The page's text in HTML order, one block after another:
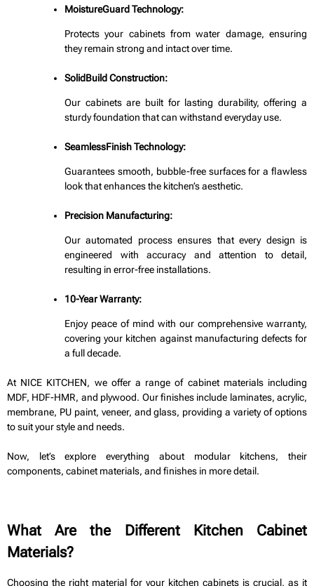
MoistureGuard Technology:
Protects your cabinets from water damage, ensuring
they remain strong and intact over time.
SolidBuild Construction:
Our cabinets are built for lasting durability, offering a
sturdy foundation that can withstand everyday use.
SeamlessFinish Technology:
Guarantees smooth, bubble-free surfaces for a flawless
look that enhances the kitchen’s aesthetic.
Precision Manufacturing:
Our automated process ensures that every design is
engineered with accuracy and attention to detail,
resulting in error-free installations.
10-Year Warranty:
Enjoy peace of mind with our comprehensive warranty,
covering your kitchen against manufacturing defects for
a full decade.
At NICE KITCHEN, we offer a range of cabinet materials including
MDF, HDF-HMR, and plywood. Our finishes include laminates, acrylic,
membrane, PU paint, veneer, and glass, providing a variety of options
to suit your style and needs.
Now, let’s explore everything about modular kitchens, their
components, cabinet materials, and finishes in more detail.
What Are the Different Kitchen Cabinet
Materials?
Choosing the right material for your kitchen cabinets is crucial, as it